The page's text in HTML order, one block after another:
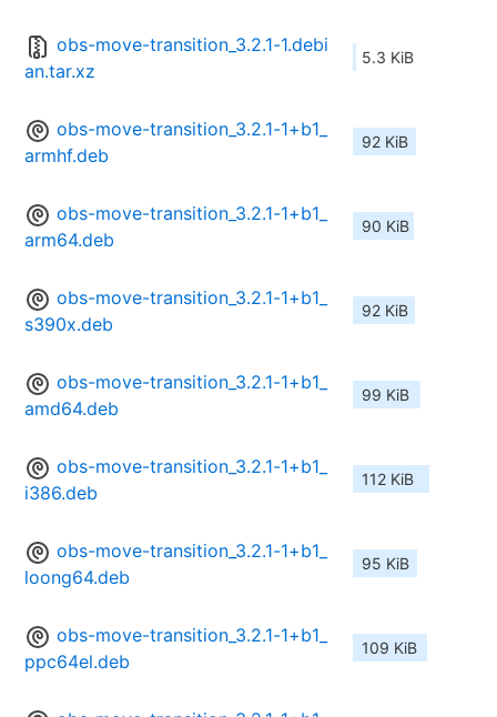
obs-move-transition_3.2.1-1.debi
an.tar.xz
5.3 KiB
obs-move-transition_3.2.1-1+b1_
armhf.deb
92 KiB
obs-move-transition_3.2.1-1+b1_
arm64.deb
90 KiB
obs-move-transition_3.2.1-1+b1_
s390x.deb
92 KiB
obs-move-transition_3.2.1-1+b1_
amd64.deb
99 KiB
obs-move-transition_3.2.1-1+b1_
i386.deb
112 KiB
obs-move-transition_3.2.1-1+b1_
loong64.deb
95 KiB
obs-move-transition_3.2.1-1+b1_
ppc64el.deb
109 KiB